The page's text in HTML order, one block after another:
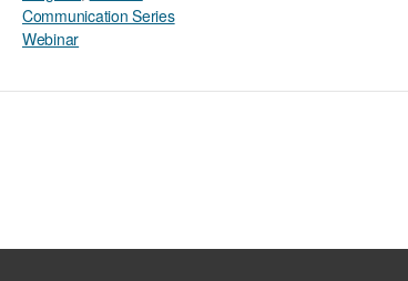
Communication Series
Webinar